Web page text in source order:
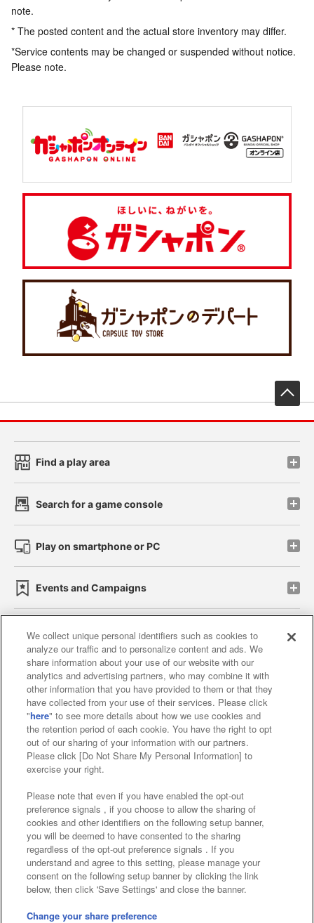
note.
* The posted content and the actual store inventory may differ.
*Service contents may be changed or suspended without notice.
Please note.
Find a play area
Search for a game console
Play on smartphone or PC
Events and Campaigns
Affiliate Sustainability site policy privacy policy
Web accessibility policy and verification results
Together with our business partners
About the provision of food
Customer Harassment Response Policy
Frequently Asked Questions / Inquiries
©Bandai Namco Amusement Inc.
©Bandai Namco Amusement Lab Inc.
We collect unique personal identifiers such as cookies to
analyze our traffic and to personalize content and ads. We
share information about your use of our website with our
analytics and advertising partners, who may combine it with
other information that you have provided to them or that they
have collected from your use of their services. Please click
"here" to see more details about how we use cookies and
the retention period of each cookie. You have the right to opt
out of our sharing of your information with our partners.
Please click [Do Not Share My Personal Information] to
exercise your right.
Please note that even if you have enabled the opt-out
preference signals , if you choose to allow the sharing of
cookies and other identifiers on the following setup banner,
you will be deemed to have consented to the sharing
regardless of the opt-out preference signals . If you
understand and agree to this setting, please manage your
consent on the following setup banner by clicking the link
below, then click 'Save Settings' and close the banner.
Change your share preference